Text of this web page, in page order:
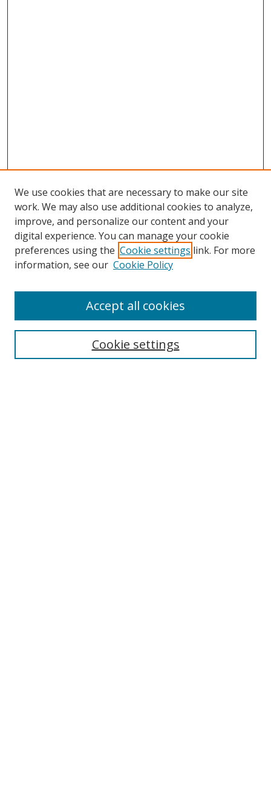
Search
We use cookies that are necessary to make our site
work. We may also use additional cookies to analyze,
improve, and personalize our content and your
digital experience. You can manage your cookie
preferences using the Cookie settings link. For more
information, see our Cookie Policy
Cookie settings
Accept all cookies